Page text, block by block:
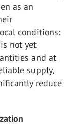
as an
conditions:
not yet
and at
supply,
reduce